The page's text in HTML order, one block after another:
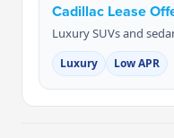
Cadillac Lease
Luxury SUVs and
Luxury Low APR